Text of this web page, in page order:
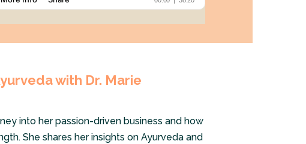
with Dr. Marie
into her passion-driven business and how
She shares her insights on Ayurveda and